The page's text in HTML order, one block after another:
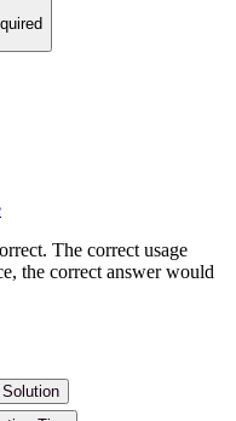
The correct usage
the correct answer would